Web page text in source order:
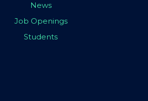
News
Job Openings
Students